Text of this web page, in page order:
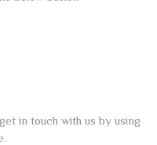
in touch with us by using